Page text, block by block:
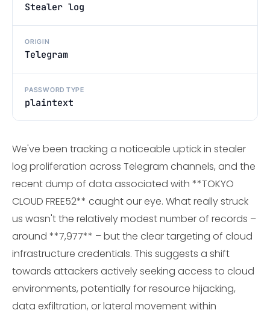
Stealer log
ORIGIN
Telegram
PASSWORD TYPE
plaintext
We've been tracking a noticeable uptick in stealer
log proliferation across Telegram channels, and the
recent dump of data associated with **TOKYO
CLOUD FREE52** caught our eye. What really struck
us wasn't the relatively modest number of records –
around **7,977** – but the clear targeting of cloud
infrastructure credentials. This suggests a shift
towards attackers actively seeking access to cloud
environments, potentially for resource hijacking,
data exfiltration, or lateral movement within